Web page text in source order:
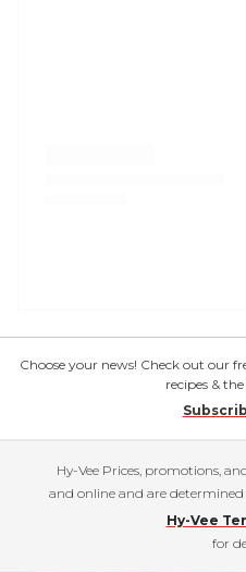
Choose your news! Check out our
recipes &
Hy-Vee Prices, promotions,
and online and are determined
Hy-Vee
for